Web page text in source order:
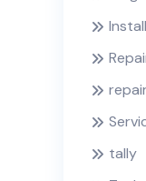
tally